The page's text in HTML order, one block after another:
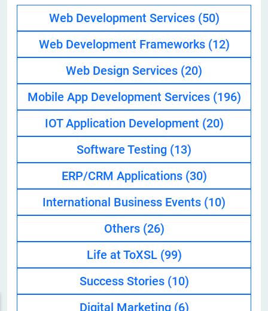
Web Development Services (50)
Web Development Frameworks (12)
Web Design Services (20)
Mobile App Development Services (196)
IOT Application Development (20)
Software Testing (13)
ERP/CRM Applications (30)
International Business Events (10)
Others (26)
Life at ToXSL (99)
Success Stories (10)
Digital Marketing (6)